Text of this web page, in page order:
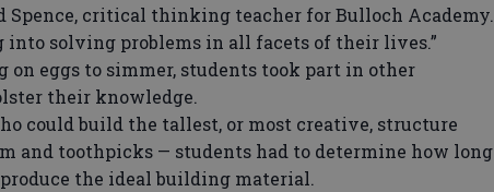
Spence, critical thinking teacher for Bulloch Academy.
into solving problems in all facets of their lives.”
eggs to simmer, students took part in other
their knowledge.
could build the tallest, or most creative, structure
and toothpicks — students had to determine how long
the ideal building material.